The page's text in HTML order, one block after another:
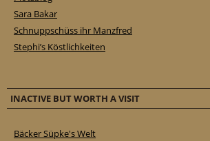
Sara Bakar
Schnuppschüss ihr Manzfred
Stephi’s Köstlichkeiten
INACTIVE BUT WORTH A VISIT
Bäcker Süpke's Welt